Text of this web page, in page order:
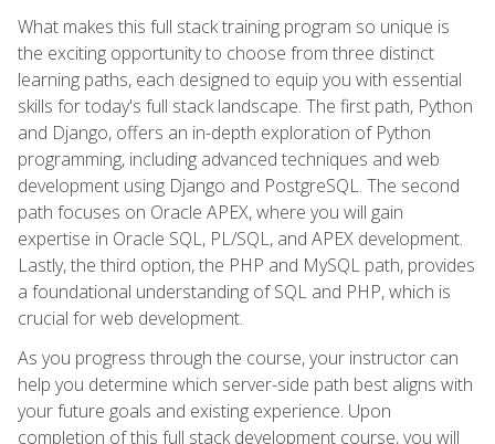
What makes this full stack training program so unique is
the exciting opportunity to choose from three distinct
learning paths, each designed to equip you with essential
skills for today's full stack landscape. The first path, Python
and Django, offers an in-depth exploration of Python
programming, including advanced techniques and web
development using Django and PostgreSQL. The second
path focuses on Oracle APEX, where you will gain
expertise in Oracle SQL, PL/SQL, and APEX development.
Lastly, the third option, the PHP and MySQL path, provides
a foundational understanding of SQL and PHP, which is
crucial for web development.
As you progress through the course, your instructor can
help you determine which server-side path best aligns with
your future goals and existing experience. Upon
completion of this full stack development course, you will